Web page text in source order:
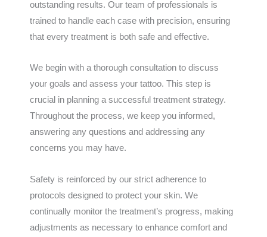
outstanding results. Our team of professionals is
trained to handle each case with precision, ensuring
that every treatment is both safe and effective.
We begin with a thorough consultation to discuss
your goals and assess your tattoo. This step is
crucial in planning a successful treatment strategy.
Throughout the process, we keep you informed,
answering any questions and addressing any
concerns you may have.
Safety is reinforced by our strict adherence to
protocols designed to protect your skin. We
continually monitor the treatment’s progress, making
adjustments as necessary to enhance comfort and